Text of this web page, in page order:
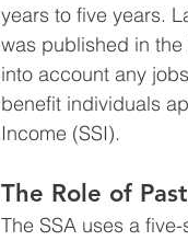
years to five years.
was published in
into account any
benefit individuals
Income (SSI).
The Role of
The SSA uses a